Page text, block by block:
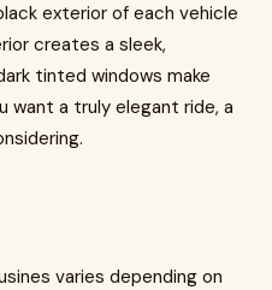
exterior of each vehicle
creates a sleek,
tinted windows make
want a truly elegant ride, a
varies depending on